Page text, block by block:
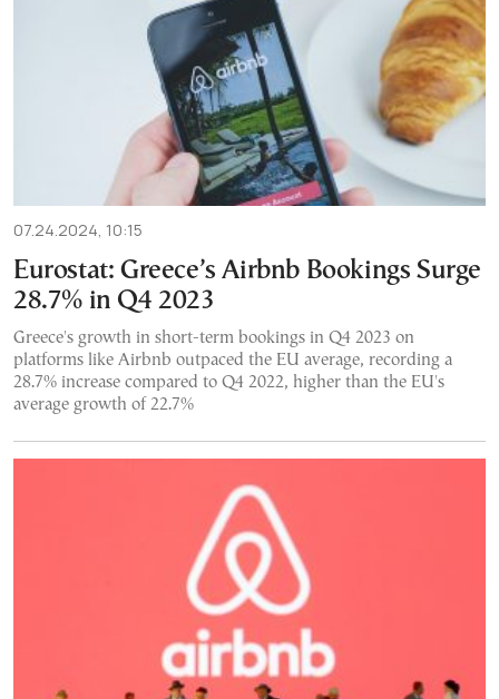
07.24.2024, 10:15
Eurostat: Greece’s Airbnb Bookings Surge
28.7% in Q4 2023
Greece's growth in short-term bookings in Q4 2023 on
platforms like Airbnb outpaced the EU average, recording a
28.7% increase compared to Q4 2022, higher than the EU's
average growth of 22.7%